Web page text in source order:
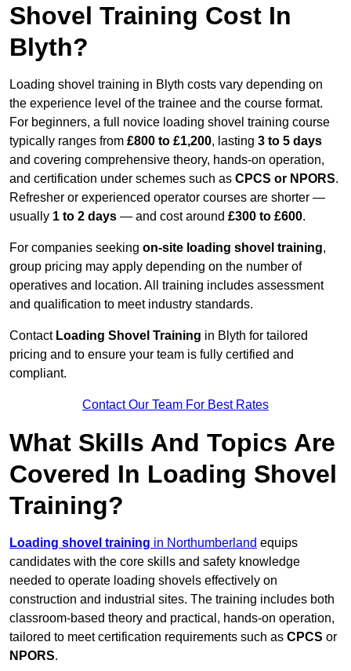
Shovel Training Cost In
Blyth?
Loading shovel training in Blyth costs vary depending on
the experience level of the trainee and the course format.
For beginners, a full novice loading shovel training course
typically ranges from £800 to £1,200, lasting 3 to 5 days
and covering comprehensive theory, hands-on operation,
and certification under schemes such as CPCS or NPORS.
Refresher or experienced operator courses are shorter —
usually 1 to 2 days — and cost around £300 to £600.
For companies seeking on-site loading shovel training,
group pricing may apply depending on the number of
operatives and location. All training includes assessment
and qualification to meet industry standards.
Contact Loading Shovel Training in Blyth for tailored
pricing and to ensure your team is fully certified and
compliant.
Contact Our Team For Best Rates
What Skills And Topics Are
Covered In Loading Shovel
Training?
Loading shovel training in Northumberland equips
candidates with the core skills and safety knowledge
needed to operate loading shovels effectively on
construction and industrial sites. The training includes both
classroom-based theory and practical, hands-on operation,
tailored to meet certification requirements such as CPCS or
NPORS.